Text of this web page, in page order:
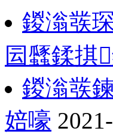
鍐滃彂
囩瓥鍒掑
鍐滃彂
婄嚎